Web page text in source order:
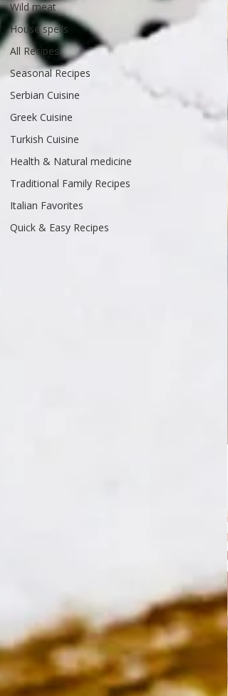
Wild meat
House spells
All Recipes
Seasonal Recipes
Serbian Cuisine
Greek Cuisine
Turkish Cuisine
Health & Natural medicine
Traditional Family Recipes
Italian Favorites
Quick & Easy Recipes